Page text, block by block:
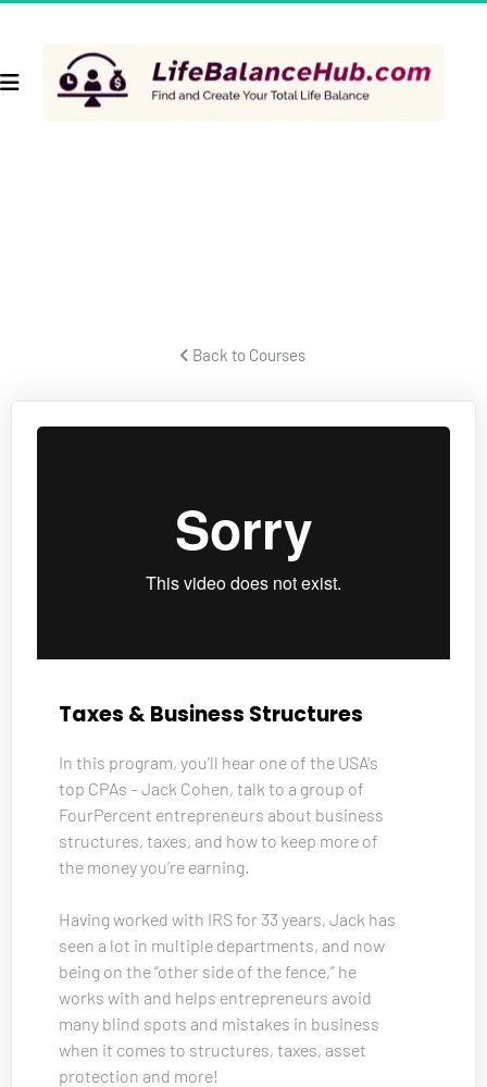
Back to Courses
Taxes & Business Structures
In this program, you’ll hear one of the USA's
top CPAs – Jack Cohen, talk to a group of
FourPercent entrepreneurs about business
structures, taxes, and how to keep more of
the money you’re earning.
Having worked with IRS for 33 years, Jack has
seen a lot in multiple departments, and now
being on the “other side of the fence,” he
works with and helps entrepreneurs avoid
many blind spots and mistakes in business
when it comes to structures, taxes, asset
protection and more!